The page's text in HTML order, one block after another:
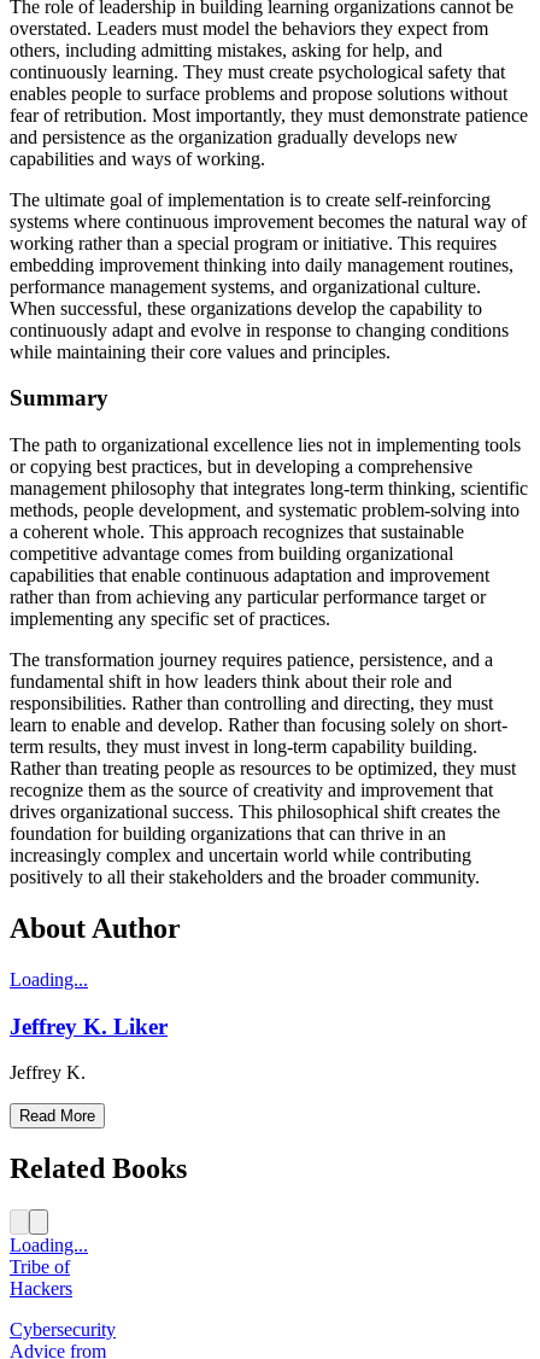
The role of leadership in building learning organizations cannot be
overstated. Leaders must model the behaviors they expect from
others, including admitting mistakes, asking for help, and
continuously learning. They must create psychological safety that
enables people to surface problems and propose solutions without
fear of retribution. Most importantly, they must demonstrate patience
and persistence as the organization gradually develops new
capabilities and ways of working.
The ultimate goal of implementation is to create self-reinforcing
systems where continuous improvement becomes the natural way of
working rather than a special program or initiative. This requires
embedding improvement thinking into daily management routines,
performance management systems, and organizational culture.
When successful, these organizations develop the capability to
continuously adapt and evolve in response to changing conditions
while maintaining their core values and principles.
Summary
The path to organizational excellence lies not in implementing tools
or copying best practices, but in developing a comprehensive
management philosophy that integrates long-term thinking, scientific
methods, people development, and systematic problem-solving into
a coherent whole. This approach recognizes that sustainable
competitive advantage comes from building organizational
capabilities that enable continuous adaptation and improvement
rather than from achieving any particular performance target or
implementing any specific set of practices.
The transformation journey requires patience, persistence, and a
fundamental shift in how leaders think about their role and
responsibilities. Rather than controlling and directing, they must
learn to enable and develop. Rather than focusing solely on short-
term results, they must invest in long-term capability building.
Rather than treating people as resources to be optimized, they must
recognize them as the source of creativity and improvement that
drives organizational success. This philosophical shift creates the
foundation for building organizations that can thrive in an
increasingly complex and uncertain world while contributing
positively to all their stakeholders and the broader community.
About Author
Loading...
Jeffrey K. Liker
Jeffrey K.
Read More
Related Books
Loading...
Tribe of
Hackers
Cybersecurity
Advice from